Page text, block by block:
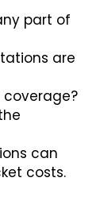
part of
are
can
costs.